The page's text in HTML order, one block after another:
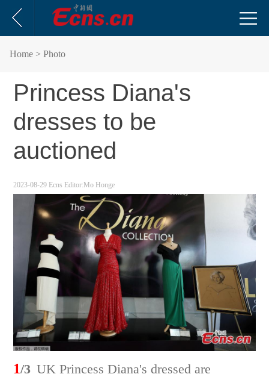
Home > Photo
Princess Diana's
dresses to be
auctioned
2023-08-29 Ecns Editor:Mo Honge
1/3 UK Princess Diana's dressed are